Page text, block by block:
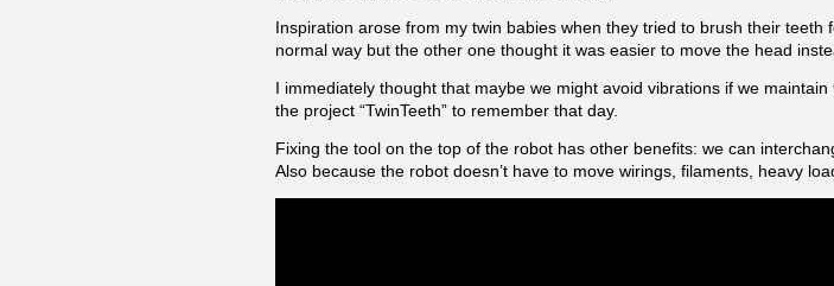
Inspiration arose from my twin babies when they tried to brush their
normal way but the other one thought it was easier to move the head
I immediately thought that maybe we might avoid vibrations if we
the project “TwinTeeth” to remember that day.
Fixing the tool on the top of the robot has other benefits: we can
Also because the robot doesn’t have to move wirings, filaments, heavy